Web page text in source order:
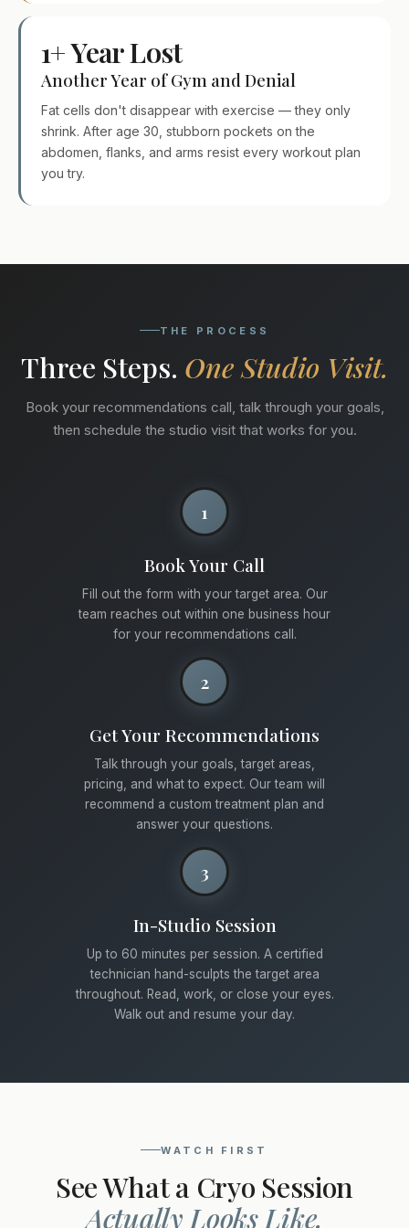
1+ Year Lost
Another Year of Gym and Denial
Fat cells don't disappear with exercise — they only
shrink. After age 30, stubborn pockets on the
abdomen, flanks, and arms resist every workout plan
you try.
THE PROCESS
Three Steps. One Studio Visit.
Book your recommendations call, talk through your goals,
then schedule the studio visit that works for you.
1
Book Your Call
Fill out the form with your target area. Our
team reaches out within one business hour
for your recommendations call.
2
Get Your Recommendations
Talk through your goals, target areas,
pricing, and what to expect. Our team will
recommend a custom treatment plan and
answer your questions.
3
In-Studio Session
Up to 60 minutes per session. A certified
technician hand-sculpts the target area
throughout. Read, work, or close your eyes.
Walk out and resume your day.
WATCH FIRST
See What a Cryo Session
Actually Looks Like.